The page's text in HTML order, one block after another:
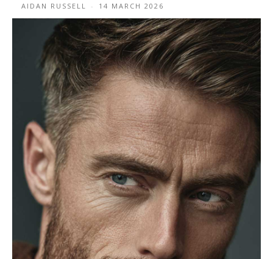
AIDAN RUSSELL - 14 MARCH 2026